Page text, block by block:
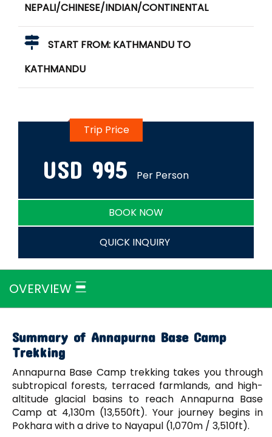
NEPALI/CHINESE/INDIAN/CONTINENTAL
START FROM: KATHMANDU TO
KATHMANDU
Trip Price
USD 995 Per Person
BOOK NOW
QUICK INQUIRY
OVERVIEW
Summary of Annapurna Base Camp
Trekking
Annapurna Base Camp trekking takes you through
subtropical forests, terraced farmlands, and high-
altitude glacial basins to reach Annapurna Base
Camp at 4,130m (13,550ft). Your journey begins in
Pokhara with a drive to Nayapul (1,070m / 3,510ft).